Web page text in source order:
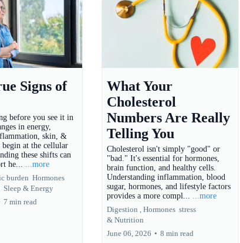
Signs of
before you see it in
in energy,
skin, &
at the cellular
these shifts can
he...
...more
burden Hormones
Sleep & Energy
7 min read
What Your
Cholesterol
Numbers Are Really
Telling You
Cholesterol isn't simply "good" or
"bad." It's essential for hormones,
brain function, and healthy cells.
Understanding inflammation, blood
sugar, hormones, and lifestyle factors
provides a more compl...
...more
Digestion ,
Hormones stress
& Nutrition
June 06, 2026 • 8 min read